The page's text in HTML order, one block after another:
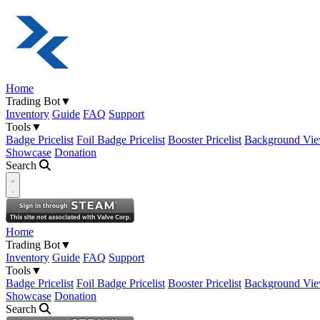
Home
Trading Bot▼
Inventory Guide FAQ Support
Tools▼
Badge Pricelist Foil Badge Pricelist Booster Pricelist Background
Showcase Donation
Search
Open navigation menu
Home
Trading Bot▼
Inventory Guide FAQ Support
Tools▼
Badge Pricelist Foil Badge Pricelist Booster Pricelist Background
Showcase Donation
Search